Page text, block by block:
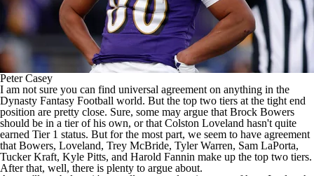
Peter Casey
I am not sure you can find universal agreement on anything in the
Dynasty Fantasy Football world. But the top two tiers at the tight end
position are pretty close. Sure, some may argue that Brock Bowers
should be in a tier of his own, or that Colston Loveland hasn't quite
earned Tier 1 status. But for the most part, we seem to have agreement
that Bowers, Loveland, Trey McBride, Tyler Warren, Sam LaPorta,
Tucker Kraft, Kyle Pitts, and Harold Fannin make up the top two tiers.
After that, well, there is plenty to argue about.